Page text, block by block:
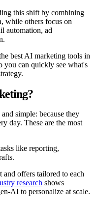
this shift by combining
while others focus on
automation, ad
best AI marketing tools in
you can quickly see what's
simple: because they
day. These are the most
like reporting,
and offers tailored to each
research shows
AI to personalize at scale.